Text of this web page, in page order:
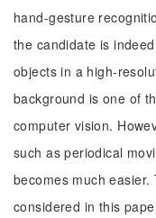
hand-gesture
the candidate is
objects in a high-
background is one of
computer vision.
such as periodical
becomes much
considered in this